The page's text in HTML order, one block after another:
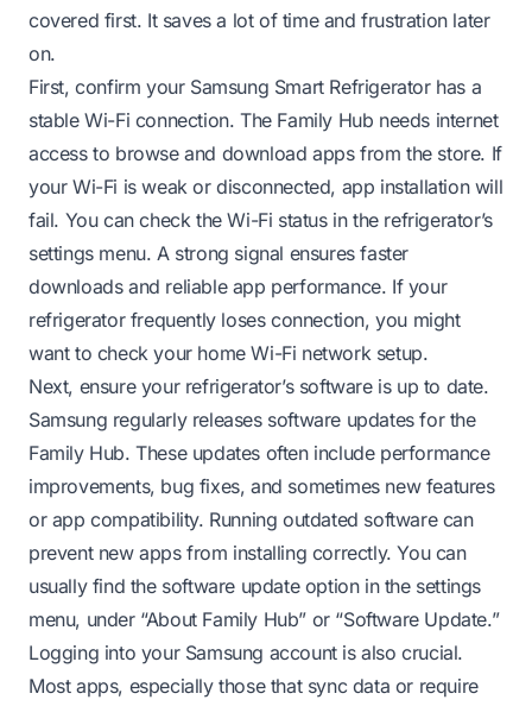
covered first. It saves a lot of time and frustration later
on.
First, confirm your Samsung Smart Refrigerator has a
stable Wi-Fi connection. The Family Hub needs internet
access to browse and download apps from the store. If
your Wi-Fi is weak or disconnected, app installation will
fail. You can check the Wi-Fi status in the refrigerator’s
settings menu. A strong signal ensures faster
downloads and reliable app performance. If your
refrigerator frequently loses connection, you might
want to check your home Wi-Fi network setup.
Next, ensure your refrigerator’s software is up to date.
Samsung regularly releases software updates for the
Family Hub. These updates often include performance
improvements, bug fixes, and sometimes new features
or app compatibility. Running outdated software can
prevent new apps from installing correctly. You can
usually find the software update option in the settings
menu, under “About Family Hub” or “Software Update.”
Logging into your Samsung account is also crucial.
Most apps, especially those that sync data or require